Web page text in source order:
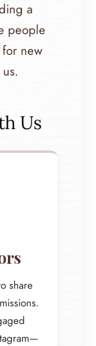
a
people
new
Us
share